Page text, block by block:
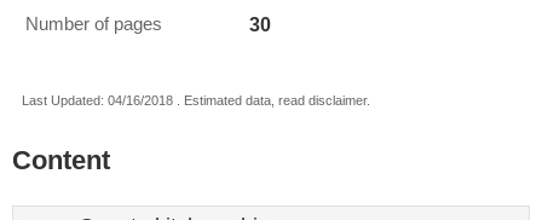
Number of pages 30
Last Updated: 04/16/2018 . Estimated data, read disclaimer.
Content